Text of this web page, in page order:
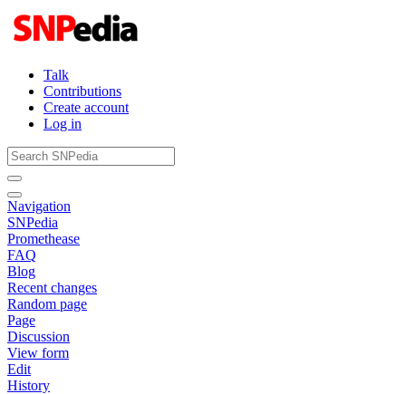
Talk
Contributions
Create account
Log in
Navigation
SNPedia
Promethease
FAQ
Blog
Recent changes
Random page
Page
Discussion
View form
Edit
History